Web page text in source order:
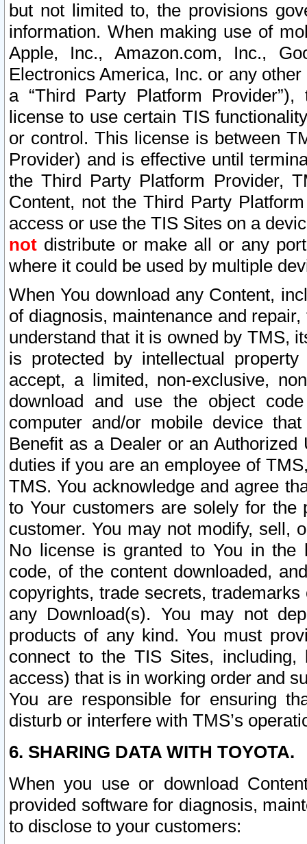
but not limited to, the provisions
information. When making use of
Apple, Inc., Amazon.com, Inc.,
Electronics America, Inc. or any
a “Third Party Platform
license to use certain TIS
or control. This license is between
Provider) and is effective until
the Third Party Platform Provider,
Content, not the Third Party
access or use the TIS Sites on a
not distribute or make all or any
where it could be used by multiple
When You download any Content,
of diagnosis, maintenance and
understand that it is owned by TMS,
is protected by intellectual
accept, a limited, non-exclusive,
download and use the object
computer and/or mobile device
Benefit as a Dealer or an
duties if you are an employee of
TMS. You acknowledge and agree
to Your customers are solely for the
customer. You may not modify, sell,
No license is granted to You in the
code, of the content downloaded,
copyrights, trade secrets,
any Download(s). You may not
products of any kind. You must
connect to the TIS Sites,
access) that is in working order and
You are responsible for ensuring
disturb or interfere with TMS’s
6. SHARING DATA WITH TOYOTA.
When you use or download
provided software for diagnosis,
to disclose to your customers: